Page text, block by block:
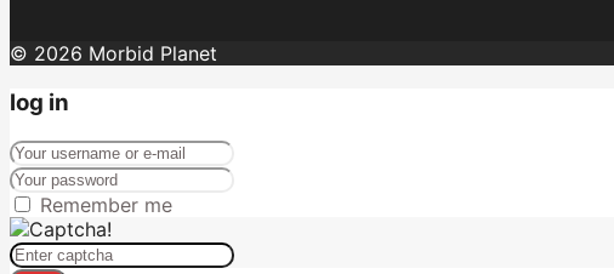
© 2026 Morbid Planet
log in
Remember me